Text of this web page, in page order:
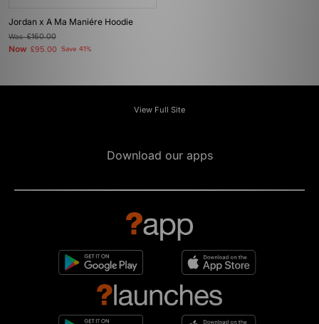
Jordan x A Ma Maniére Hoodie
Was£160.00
Now £95.00 Save 41%
View Full Site
Download our apps